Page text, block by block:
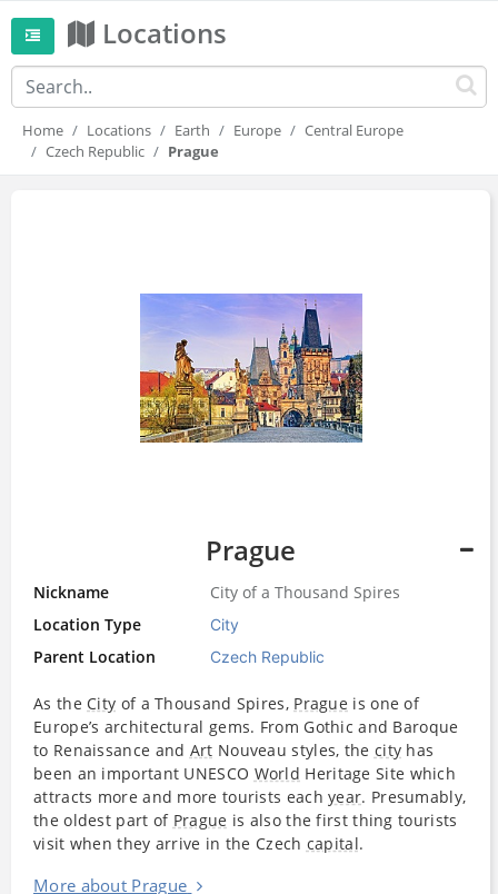
Locations
Home Locations Earth Europe
Central Europe
Czech Republic
Prague
Prague
Nickname
City of a Thousand Spires
Location Type
City
Parent Location Czech Republic
As the City of a Thousand Spires, Prague is one of
Europe’s architectural gems. From Gothic and Baroque
to Renaissance and Art Nouveau styles, the city has
been an important UNESCO World Heritage Site which
attracts more and more tourists eachyear. Presumably,
the oldest part of Prague is also the first thing tourists
visit when they arrive in the Czech capital.
More about Prague